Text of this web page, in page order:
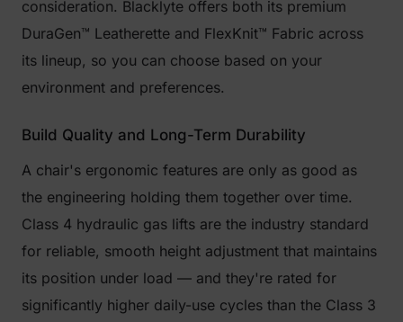
consideration. Blacklyte offers both its premium
DuraGen™ Leatherette and FlexKnit™ Fabric across
its lineup, so you can choose based on your
environment and preferences.
Build Quality and Long-Term Durability
A chair's ergonomic features are only as good as
the engineering holding them together over time.
Class 4 hydraulic gas lifts are the industry standard
for reliable, smooth height adjustment that maintains
its position under load — and they're rated for
significantly higher daily-use cycles than the Class 3